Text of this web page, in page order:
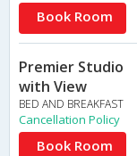
Book Room
Premier Studio
with View
BED AND BREAKFAST
Cancellation Policy
Book Room